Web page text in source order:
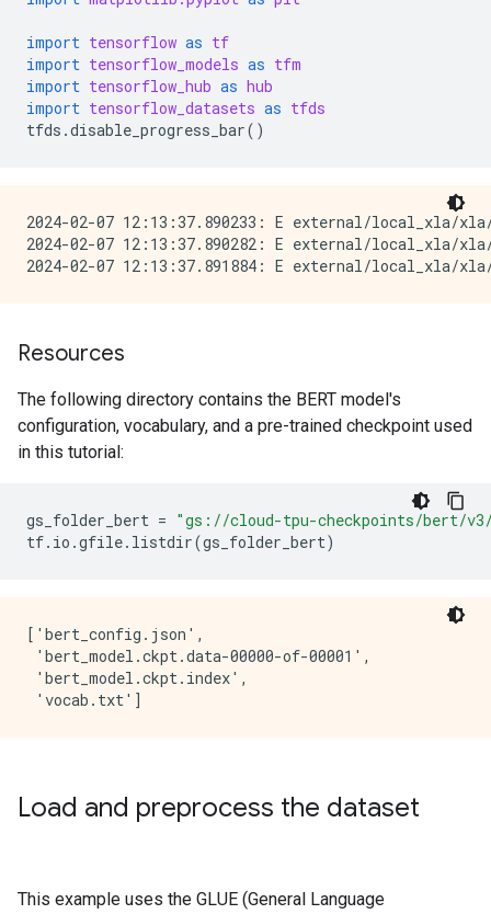
import tensorflow as tf
import tensorflow_models as tfm
import tensorflow_hub as hub
import tensorflow_datasets as tfds
tfds .disable_progress_bar()
2024-02-07 12:13:37.890233: E external/local_xla/
2024-02-07 12:13:37.890282: E external/local_xla/
Resources
The following directory contains the BERT model's
configuration, vocabulary, and a pre-trained checkpoint used
in this tutorial:
gs_folder_bert = "gs://cloud-tpu-checkpoints/bert/v3/
tf. io .gfile. listdir(gs_folder_bert)
['bert_config.json',
'bert_model.ckpt.data-00000-of-00001',
'bert_model.ckpt.index',
Load and preprocess the dataset
This example uses the GLUE (General Language